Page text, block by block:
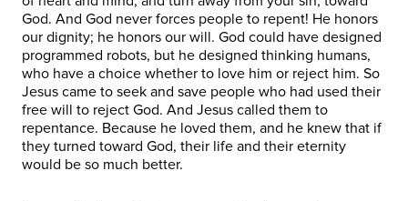
God. And God never forces people to repent! He honors
our dignity; he honors our will. God could have designed
programmed robots, but he designed thinking humans,
who have a choice whether to love him or reject him. So
Jesus came to seek and save people who had used their
free will to reject God. And Jesus called them to
repentance. Because he loved them, and he knew that if
they turned toward God, their life and their eternity
would be so much better.